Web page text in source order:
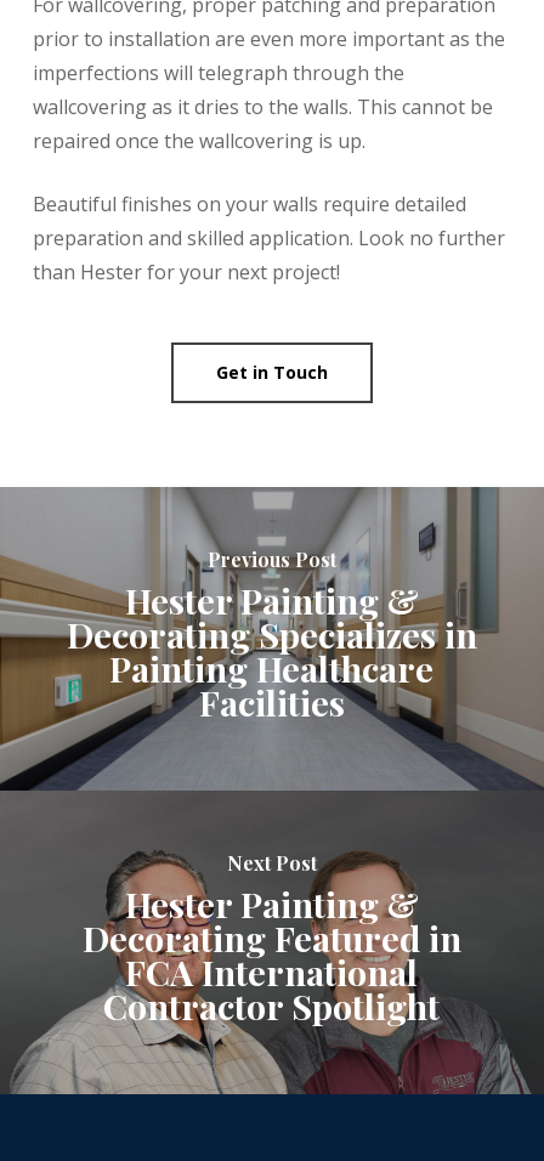
prior to installation are even more important as the
imperfections will telegraph through the
wallcovering as it dries to the walls. This cannot be
repaired once the wallcovering is up.
Beautiful finishes on your walls require detailed
preparation and skilled application. Look no further
than Hester for your next project!
Get in Touch
Previous Post
Hester Painting &
Decorating Specializes in
Painting Healthcare
Facilities
Next Post
Hester Painting &
Decorating Featured in
FCA International
Contractor Spotlight